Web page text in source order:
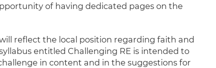
of having dedicated pages on the
reflect the local position regarding faith and
entitled Challenging RE is intended to
in content and in the suggestions for